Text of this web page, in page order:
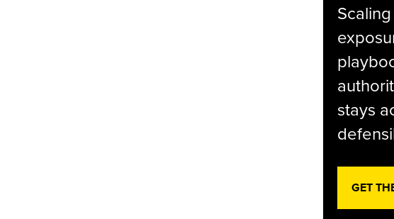
stays
GET